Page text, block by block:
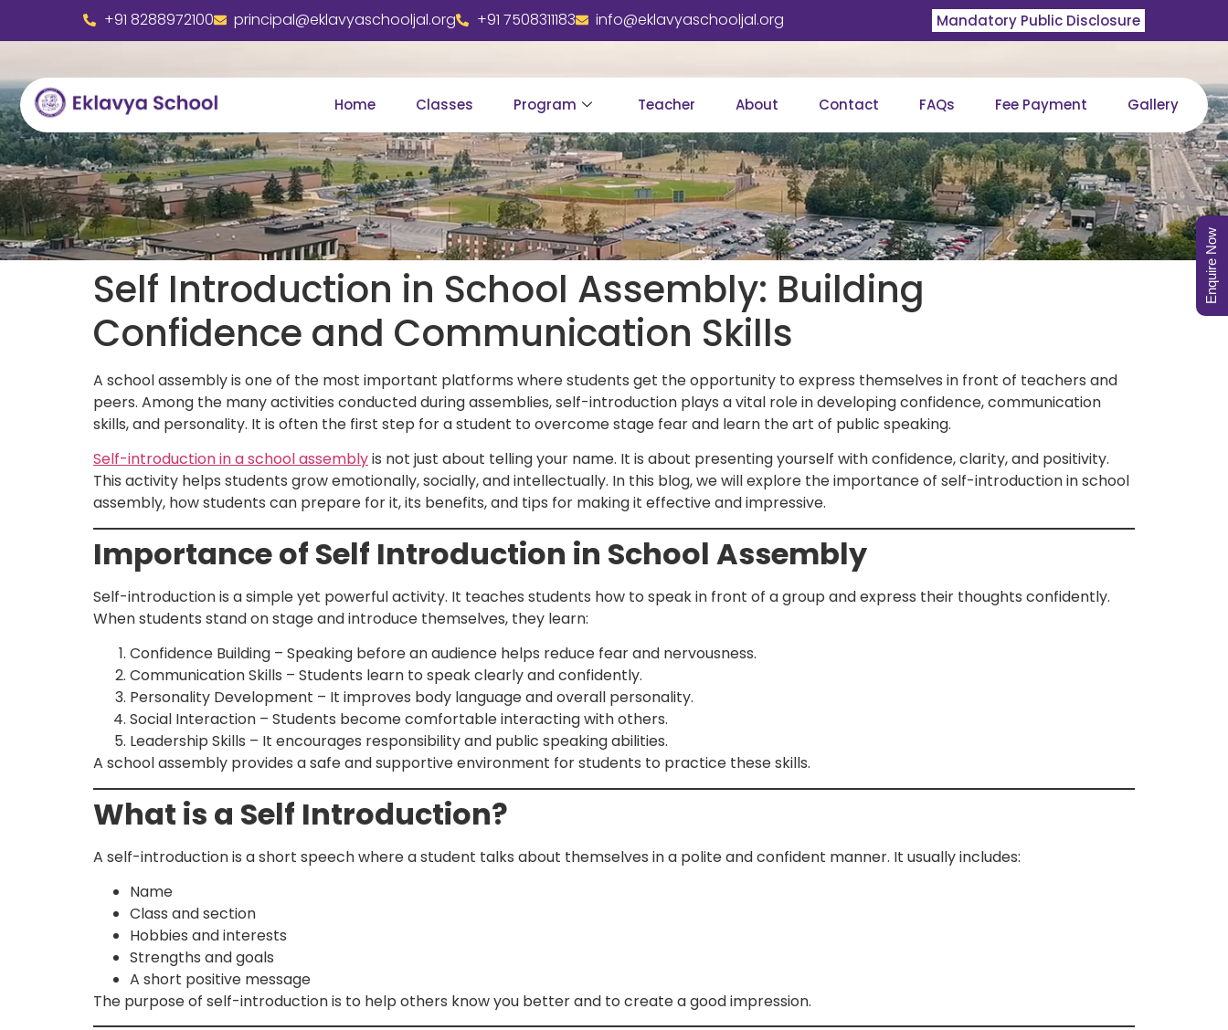
+91 8288972100 principal@eklavyaschooljal.org +91 7508311183 info@eklavyaschooljal.org Mandatory Public Disclosure
Home Classes Program Teacher About Contact FAQs Fee Payment Gallery
Self Introduction in School Assembly: Building
Confidence and Communication Skills
A school assembly is one of the most important platforms where students get the opportunity to express themselves in front of teachers and
peers. Among the many activities conducted during assemblies, self-introduction plays a vital role in developing confidence, communication
skills, and personality. It is often the first step for a student to overcome stage fear and learn the art of public speaking.
Self-introduction in a school assemblyis not just about telling your name. It is about presenting yourself with confidence, clarity, and positivity.
This activity helps students grow emotionally, socially, and intellectually. In this blog, we will explore the importance of self-introduction in school
assembly, how students can prepare for it, its benefits, and tips for making it effective and impressive.
Importance of Self Introduction in School Assembly
Self-introduction is a simple yet powerful activity. It teaches students how to speak in front of a group and express their thoughts confidently.
When students stand on stage and introduce themselves, they learn:
Confidence Building – Speaking before an audience helps reduce fear and nervousness.
Communication Skills – Students learn to speak clearly and confidently.
Personality Development – It improves body language and overall personality.
Social Interaction – Students become comfortable interacting with others.
Leadership Skills – It encourages responsibility and public speaking abilities.
A school assembly provides a safe and supportive environment for students to practice these skills.
What is a Self Introduction?
A self-introduction is a short speech where a student talks about themselves in a polite and confident manner. It usually includes:
Name
Class and section
Hobbies and interests
Strengths and goals
A short positive message
The purpose of self-introduction is to help others know you better and to create a good impression.
Enquire Now